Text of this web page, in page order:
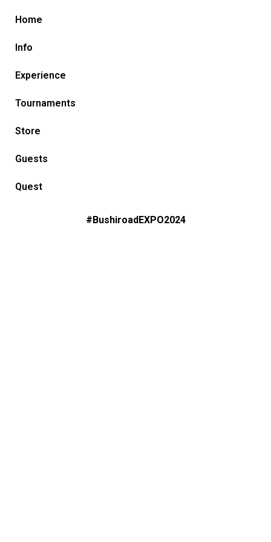
Home
Info
Experience
Tournaments
Store
Guests
Quest
#BushiroadEXPO2024